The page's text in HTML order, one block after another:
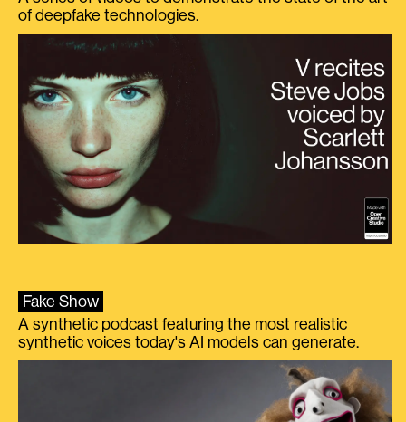
of deepfake technologies.
Fake Show
A synthetic podcast featuring the most realistic
synthetic voices today's AI models can generate.